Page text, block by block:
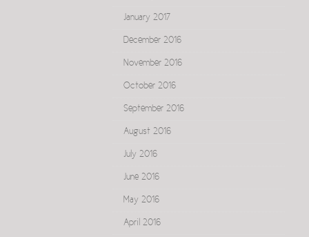
January 2017
December 2016
November 2016
October 2016
September 2016
August 2016
July 2016
June 2016
May 2016
April 2016